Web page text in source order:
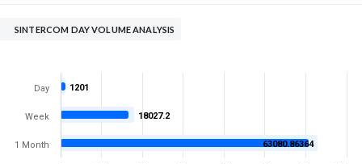
SINTERCOM DAY VOLUME ANALYSIS
1201
18027.2
63080.86364
Day
Week
1 Month